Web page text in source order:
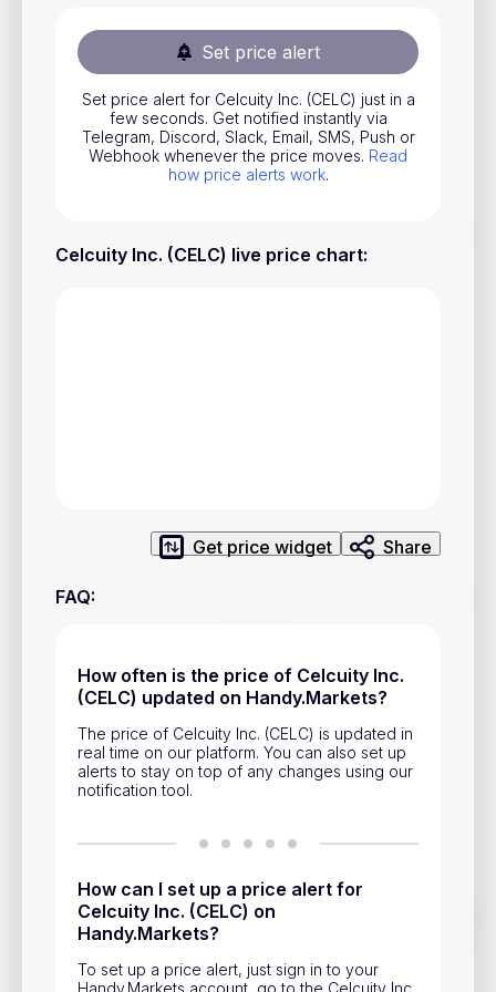
Set price alert
Set price alert for Celcuity Inc. (CELC) just in a
few seconds. Get notified instantly via
Telegram, Discord, Slack, Email, SMS, Push or
Webhook whenever the price moves. Read
how price alerts work.
Celcuity Inc. (CELC) live price chart:
Get price widget Share
FAQ:
How often is the price of Celcuity Inc.
(CELC) updated on Handy.Markets?
The price of Celcuity Inc. (CELC) is updated in
real time on our platform. You can also set up
alerts to stay on top of any changes using our
notification tool.
How can I set up a price alert for
Celcuity Inc. (CELC) on
Handy.Markets?
To set up a price alert, just sign in to your
Handy.Markets account, go to the Celcuity Inc.
Track prices of cryptocurrencies, national currencies, stocks,
and other financial assets in real time. Stay up to date with
Download mobile app:
Commodities
ETFs
Indices
National Currencies
Useful
Service Terms
Advertisement
Help & Support
Account Closure